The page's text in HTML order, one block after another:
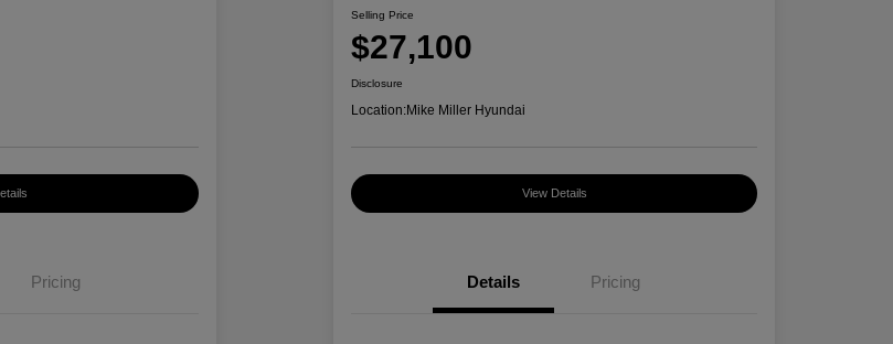
Pricing
Selling Price
$27,100
Disclosure
Location:Mike Miller Hyundai
View Details
Details Pricing